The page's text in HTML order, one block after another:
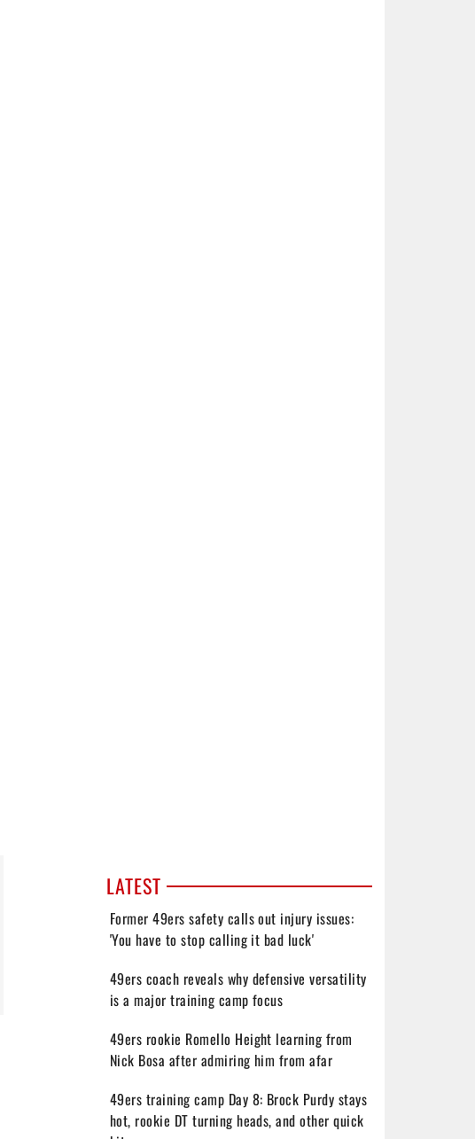
LATEST
Former 49ers safety calls out injury issues:
'You have to stop calling it bad luck'
49ers coach reveals why defensive versatility
is a major training camp focus
49ers rookie Romello Height learning from
Nick Bosa after admiring him from afar
49ers training camp Day 8: Brock Purdy stays
hot, rookie DT turning heads, and other quick